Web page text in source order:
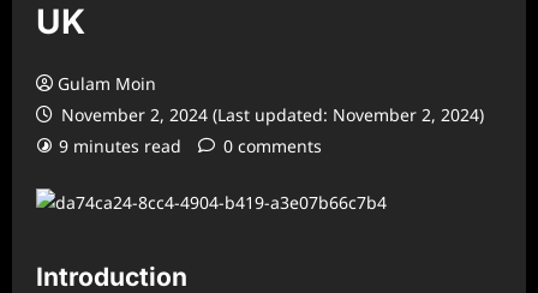
UK
Gulam Moin
November 2, 2024 (Last updated: November 2, 2024)
9 minutes read
0 comments
Introduction